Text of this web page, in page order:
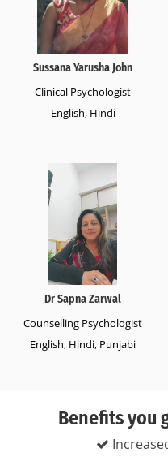
Sussana Yarusha John
Clinical Psychologist
English, Hindi
Dr Sapna Zarwal
Counselling Psychologist
English, Hindi, Punjabi
Benefits you